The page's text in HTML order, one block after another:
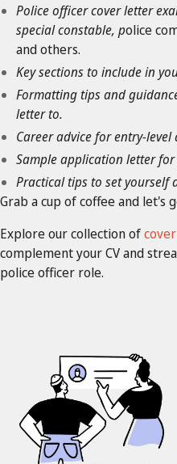
Police officer cover letter
special constable, police
and others.
Key sections to include in
Formatting tips and
letter to.
Career advice for entry-
Sample application letter
Practical tips to set yourself
Grab a cup of coffee and let's
Explore our collection of
complement your CV and
police officer role.